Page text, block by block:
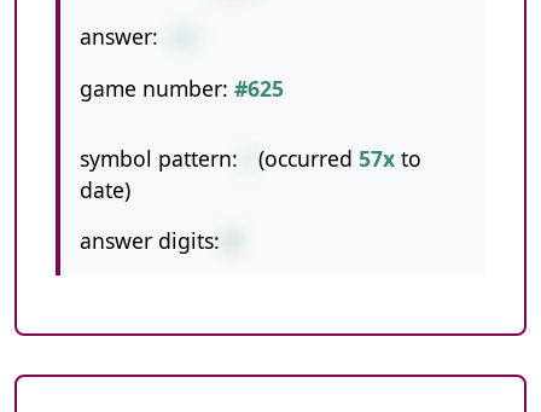
answer:
game number: #625
symbol pattern: (occurred 57x to
date)
answer digits: